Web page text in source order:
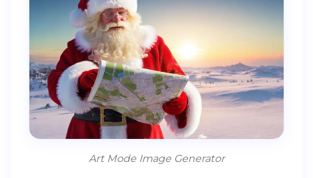
Art Mode Image Generator